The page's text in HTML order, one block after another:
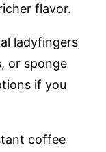
flavor.
ladyfingers
or sponge
if you
coffee